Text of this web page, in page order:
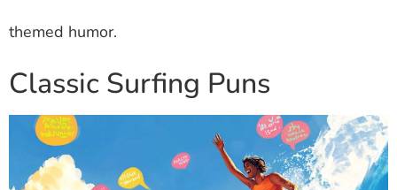
themed humor.
Classic Surfing Puns